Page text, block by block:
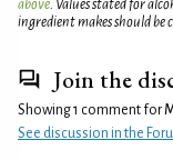
above. Values stated for
ingredient makes should be
Join the
Showing 1 comment for
See discussion in the